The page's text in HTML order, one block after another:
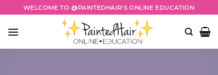
to
content
WELCOME TO @PAINTEDHAIR'S ONLINE EDUCATION